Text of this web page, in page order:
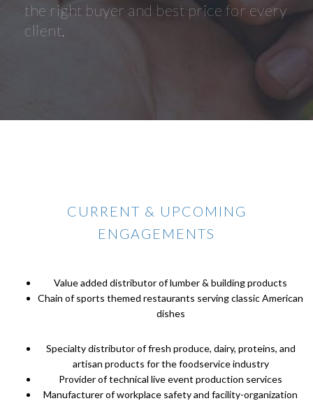
the right buyer and best price for every
client.
CURRENT & UPCOMING
ENGAGEMENTS
Value added distributor of lumber & building products
Chain of sports themed restaurants serving classic American
dishes
Specialty distributor of fresh produce, dairy, proteins, and
artisan products for the foodservice industry
Provider of technical live event production services
Manufacturer of workplace safety and facility-organization